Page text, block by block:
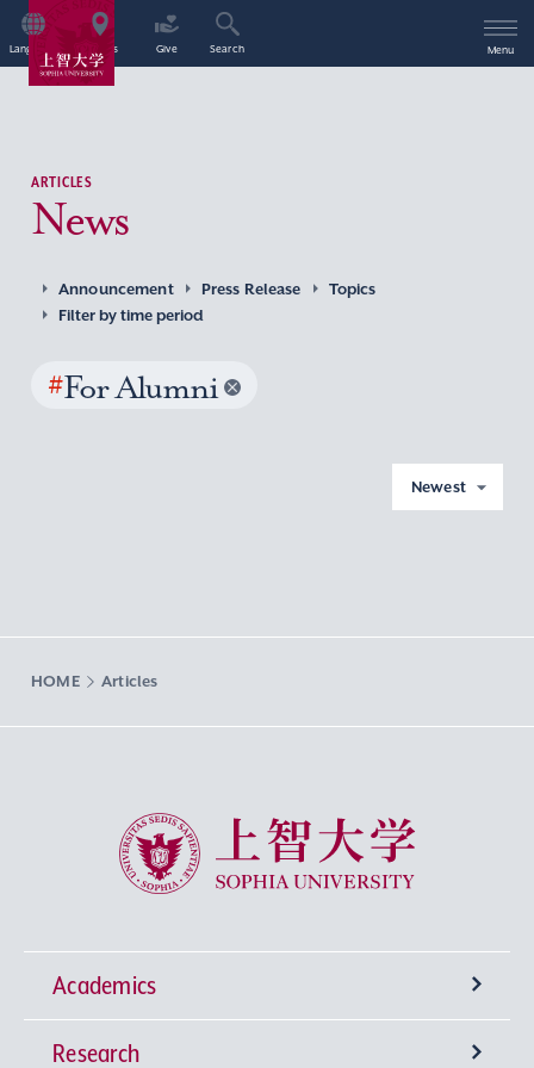
Language Access Give Search Menu
ARTICLES
News
Announcement Press Release
Topics
Filter by time period
#For Alumni
Newest
HOME Articles
Sophia University
Academics
Undergraduate Programs
Research